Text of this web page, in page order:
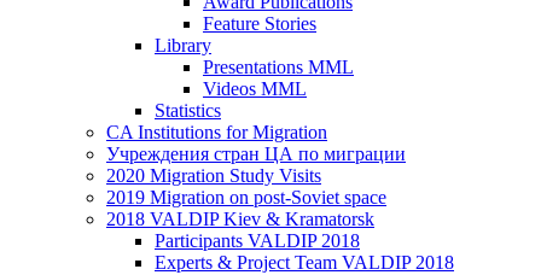
Feature Stories
Library
Presentations MML
Videos MML
Statistics
CA Institutions for Migration
Учреждения стран ЦА по миграции
2020 Migration Study Visits
2019 Migration on post-Soviet space
2018 VALDIP Kiev & Kramatorsk
Participants VALDIP 2018
Experts & Project Team VALDIP 2018